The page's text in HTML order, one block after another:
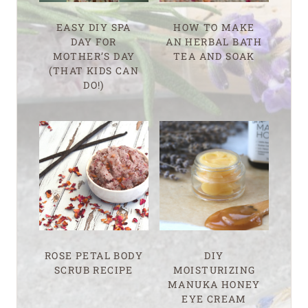
EASY DIY SPA
DAY FOR
MOTHER’S DAY
(THAT KIDS CAN
DO!)
HOW TO MAKE
AN HERBAL BATH
TEA AND SOAK
ROSE PETAL BODY
SCRUB RECIPE
DIY
MOISTURIZING
MANUKA HONEY
EYE CREAM